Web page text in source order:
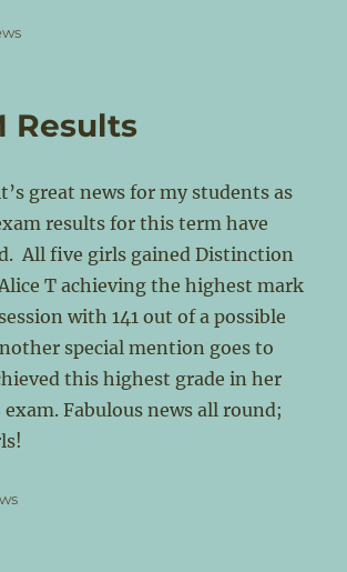
Results
great news for my students as
results for this term have
All five girls gained Distinction
T achieving the highest mark
with 141 out of a possible
special mention goes to
this highest grade in her
Fabulous news all round;